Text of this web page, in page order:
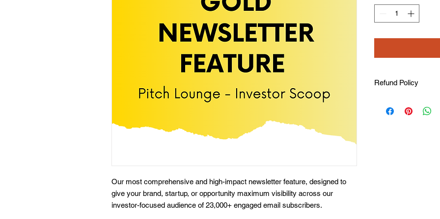
Our most comprehensive and high-impact newsletter feature, designed to
give your brand, startup, or opportunity maximum visibility across our
investor-focused audience of 23,000+ engaged email subscribers.
Refund Policy
All tickets include